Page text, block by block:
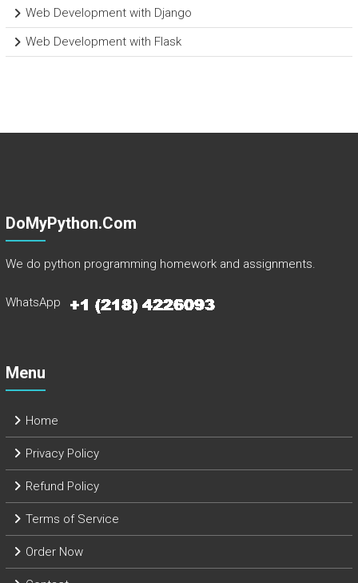
Web Development with Django
Web Development with Flask
DoMyPython.com
We do python programming homework and assignments.
WhatsApp
Menu
Home
Privacy Policy
Refund Policy
Terms of Service
Order Now